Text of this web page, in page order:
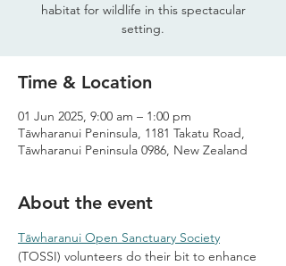
habitat for wildlife in this spectacular
setting.
Time & Location
01 Jun 2025, 9:00 am – 1:00 pm
Tāwharanui Peninsula, 1181 Takatu Road,
Tāwharanui Peninsula 0986, New Zealand
About the event
Tāwharanui Open Sanctuary Society
(TOSSI) volunteers do their bit to enhance